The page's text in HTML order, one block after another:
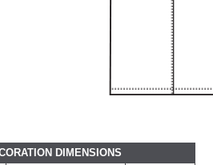
DIMENSIONS